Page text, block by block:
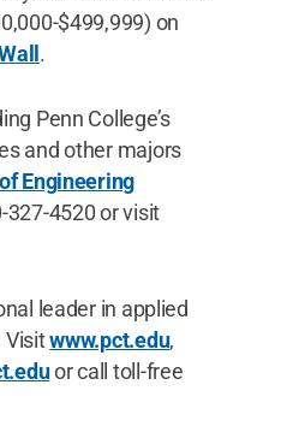
$499,999) on
.
Penn College’s
and other majors
Engineering
327-4520 or visit
leader in applied
Visitwww.pct.edu,
or call toll-free